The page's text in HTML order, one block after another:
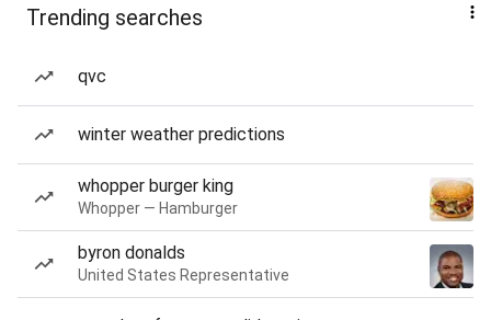
Trending searches
qvc
winter weather predictions
whopper burger king
Whopper — Hamburger
byron donalds
United States Representative